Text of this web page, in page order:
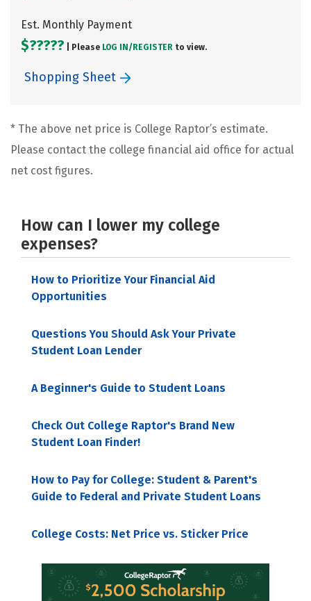
Est. Monthly Payment
$????? | Please LOG IN/ REGISTER to view.
Shopping Sheet
* The above net price is College Raptor’s estimate.
Please contact the college financial aid office for actual
net cost figures.
How can I lower my college
expenses?
How to Prioritize Your Financial Aid
Opportunities
Questions You Should Ask Your Private
Student Loan Lender
A Beginner's Guide to Student Loans
Check Out College Raptor's Brand New
Student Loan Finder!
How to Pay for College: Student & Parent's
Guide to Federal and Private Student Loans
College Costs: Net Price vs. Sticker Price